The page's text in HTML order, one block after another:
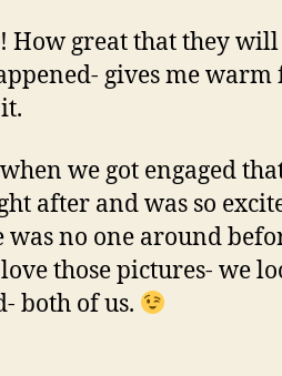
How great that they
gives me warm
we got engaged
after and was so
was no one around
those pictures- we
both of us.